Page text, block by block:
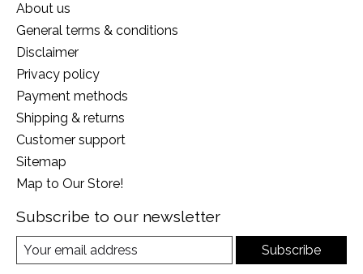
About us
General terms & conditions
Disclaimer
Privacy policy
Payment methods
Shipping & returns
Customer support
Sitemap
Map to Our Store!
Subscribe to our newsletter
Subscribe